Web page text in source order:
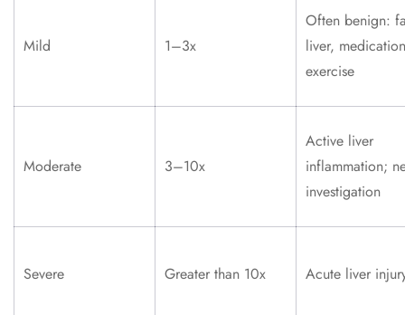
Mild 1–3x
Often benign:
liver,
exercise
Moderate 3–10x
Active liver
inflammation;
investigation
Severe Greater than 10x Acute liver